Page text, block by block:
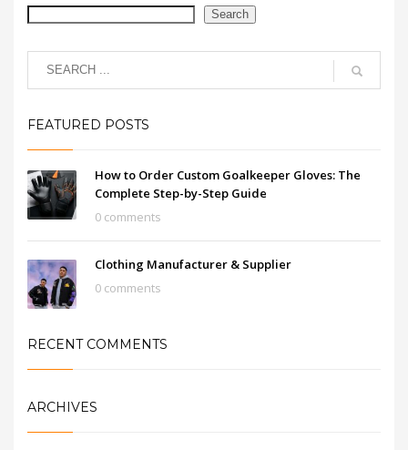
Search
FEATURED POSTS
How to Order Custom Goalkeeper Gloves: The
Complete Step-by-Step Guide
0 comments
Clothing Manufacturer & Supplier
0 comments
RECENT COMMENTS
ARCHIVES